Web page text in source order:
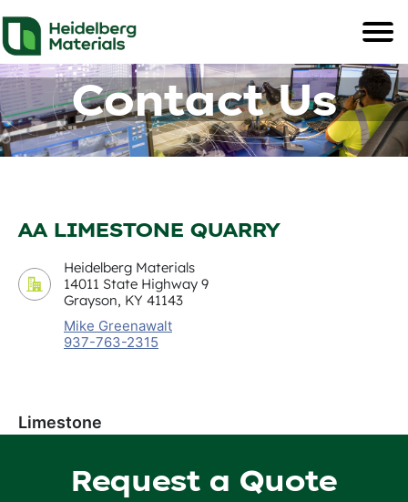
Contact Us
AA LIMESTONE QUARRY
Heidelberg Materials
14011 State Highway 9
Grayson, KY 41143
Mike Greenawalt
937-763-2315
Limestone
Request a Quote